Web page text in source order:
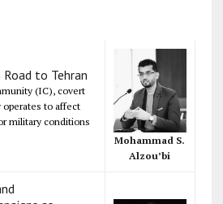
Road to Tehran
(IC), covert
to affect
military conditions
Mohammad S.
Alzou’bi